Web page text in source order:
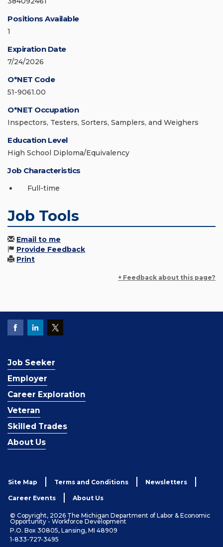
Positions Available
1
Expiration Date
7/24/2026
O*NET Code
51-9061.00
O*NET Occupation
Inspectors, Testers, Sorters, Samplers, and Weighers
Education Level
High School Diploma/Equivalency
Job Characteristics
Full-time
Job Tools
Email to me
Provide Feedback
Print
+ Feedback about this page?
Job Seeker
Employer
Career Exploration
Veteran
Skilled Trades
About Us
Site Map Terms and Conditions Newsletters
Career Events About Us
© Copyright, 2026 The Michigan Department of Labor & Economic
Opportunity - Workforce Development
P.O. Box 30805, Lansing, MI 48909
1-833-727-3495